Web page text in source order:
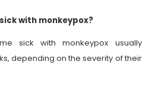
with monkeypox?
sick with monkeypox usually
depending on the severity of their